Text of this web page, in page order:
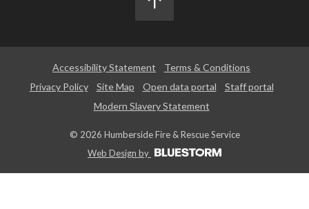
Accessibility Statement
Terms & Conditions
Privacy Policy
Site Map Open data portal
Staff portal
Modern Slavery Statement
© 2026 Humberside Fire & Rescue Service
Web Design by